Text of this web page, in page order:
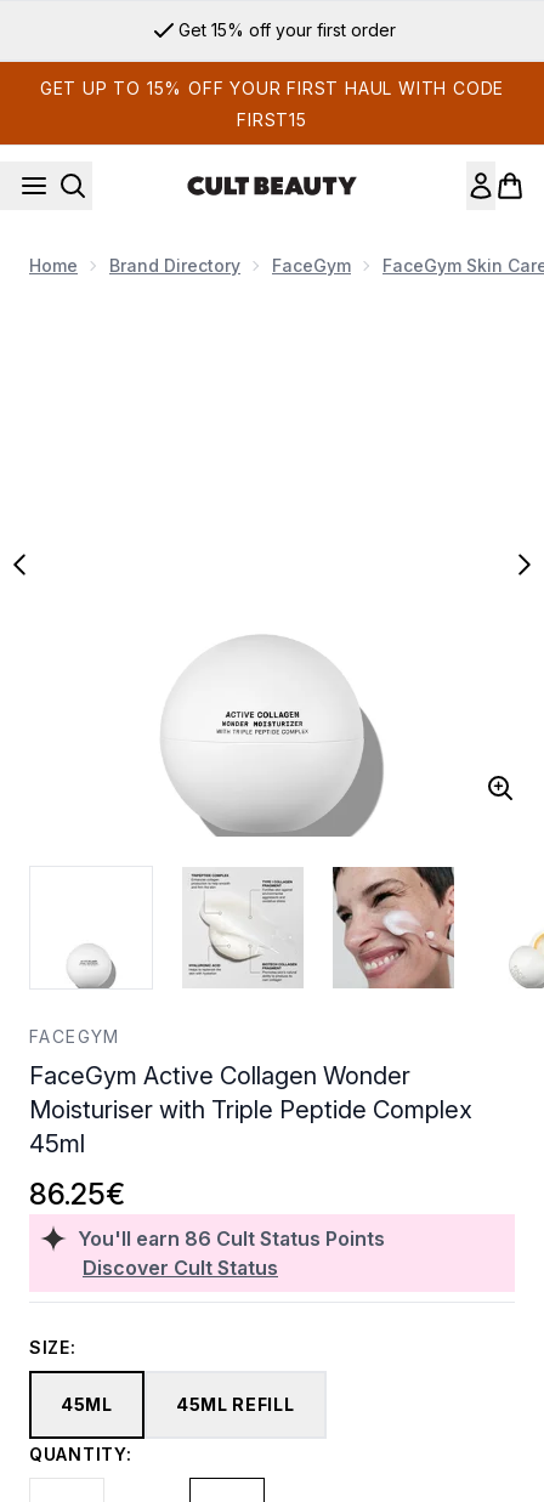
Get 15% off your first order
GET UP TO 15% OFF YOUR FIRST HAUL WITH CODE
FIRST15
Home Brand Directory FaceGym FaceGym Skin
FACEGYM
FaceGym Active Collagen Wonder
Moisturiser with Triple Peptide Complex
45ml
You'll earn 86 Cult Status Points
Discover Cult Status
86.25€
SIZE:
45ML 45ML REFILL
QUANTITY: